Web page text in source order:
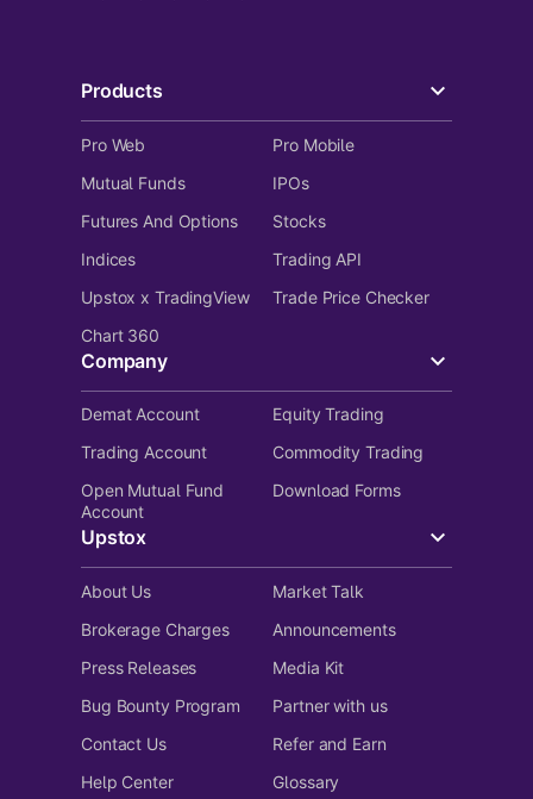
Products
Pro Web
Pro Mobile
Mutual Funds
IPOs
Futures And Options
Stocks
Indices
Trading API
Upstox x TradingView
Trade Price Checker
Chart 360
Company
Demat Account
Equity Trading
Trading Account
Commodity Trading
Open Mutual Fund
Account
Download Forms
Upstox
About Us
Market Talk
Brokerage Charges
Announcements
Press Releases
Media Kit
Bug Bounty Program
Partner with us
Contact Us
Refer and Earn
Help Center
Glossary